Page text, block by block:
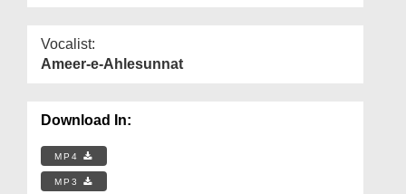
Vocalist:
Ameer-e-Ahlesunnat
Download In:
MP4
MP3